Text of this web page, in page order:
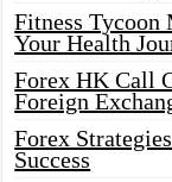
Fitness Tycoon
Your Health
Forex HK Call
Foreign
Forex
Success